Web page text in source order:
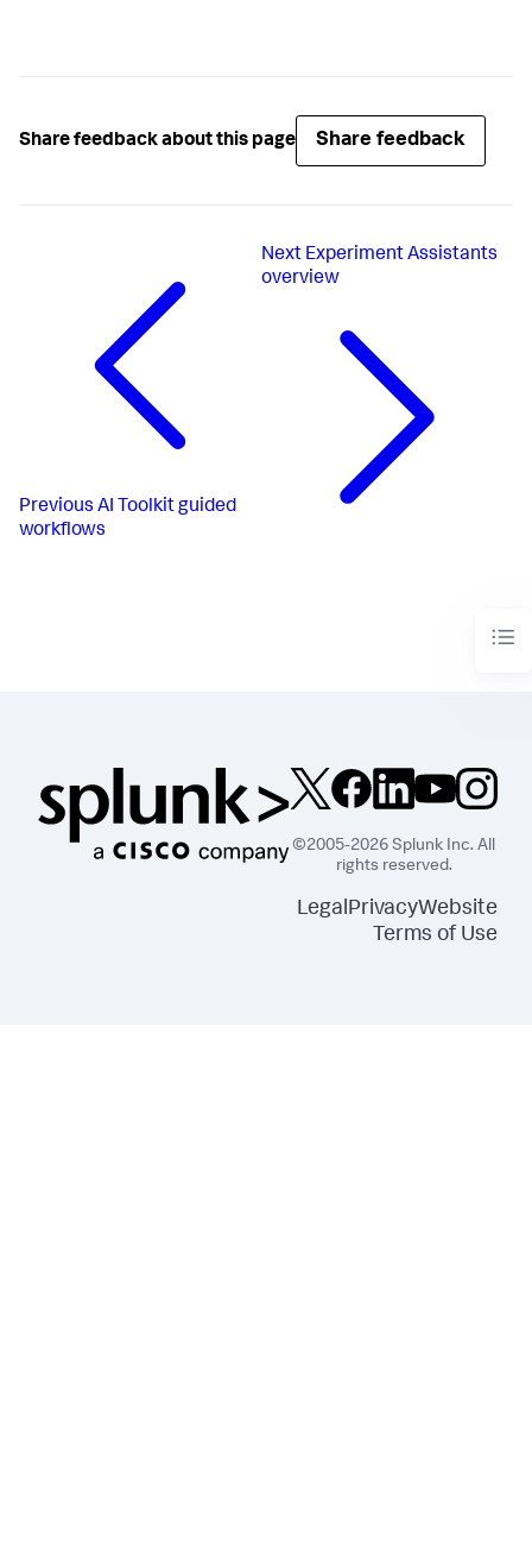
Share feedback about this page Share feedback
Previous AI Toolkit guided
workflows
Next Experiment Assistants
overview
©2005-2026 Splunk Inc. All
rights reserved.
LegalPrivacyWebsite
Terms of Use